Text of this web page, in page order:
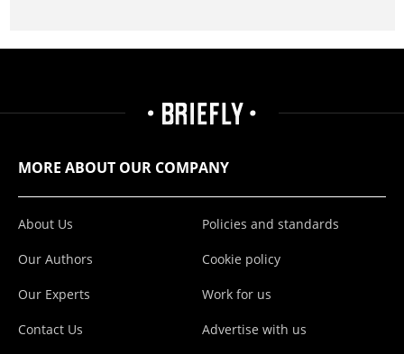
MORE ABOUT OUR COMPANY
About Us
Our Authors
Our Experts
Contact Us
Policies and standards
Cookie policy
Work for us
Advertise with us